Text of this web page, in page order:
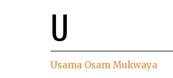
U
Usama Osam Mukwaya